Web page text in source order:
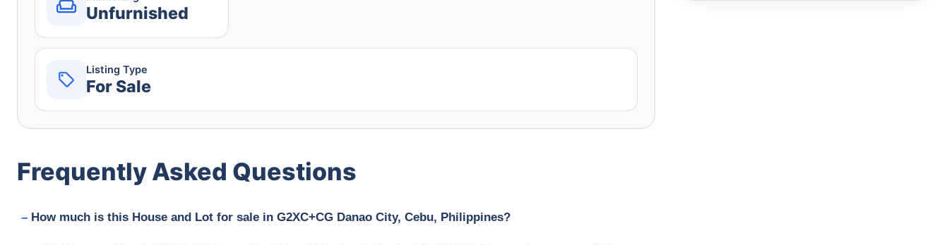
Unfurnished
Listing Type
For Sale
Frequently Asked Questions
How much is this House and Lot for sale in G2XC+CG Danao City, Cebu, Philippines?